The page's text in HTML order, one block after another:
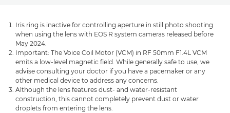
Iris ring is inactive for controlling aperture in still photo shooting
when using the lens with EOS R system cameras released before
May 2024.
Important: The Voice Coil Motor (VCM) in RF 50mm F1.4L VCM
emits a low-level magnetic field. While generally safe to use, we
advise consulting your doctor if you have a pacemaker or any
other medical device to address any concerns.
Although the lens features dust- and water-resistant
construction, this cannot completely prevent dust or water
droplets from entering the lens.